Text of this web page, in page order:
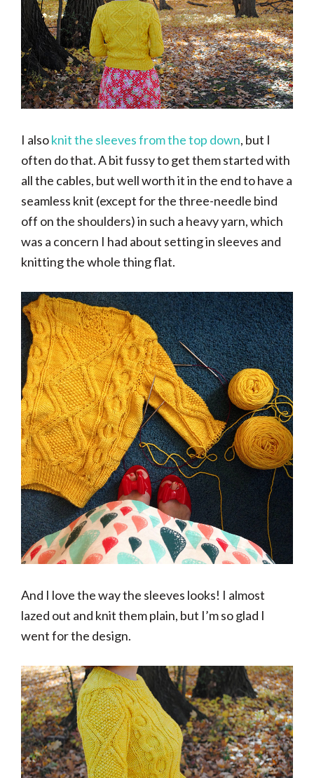
I alsoknit the sleeves from the top down, but I
often do that. A bit fussy to get them started with
all the cables, but well worth it in the end to have a
seamless knit (except for the three-needle bind
off on the shoulders) in such a heavy yarn, which
was a concern I had about setting in sleeves and
knitting the whole thing flat.
And I love the way the sleeves looks! I almost
lazed out and knit them plain, but I’m so glad I
went for the design.